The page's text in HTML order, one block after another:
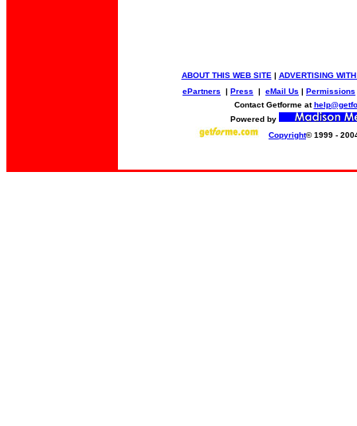
ABOUT THIS WEB SITE | ADVERTISING
ePartners | Press | eMail Us | Permissions
Contact Getforme at
Powered by
Copyright© 1999 -